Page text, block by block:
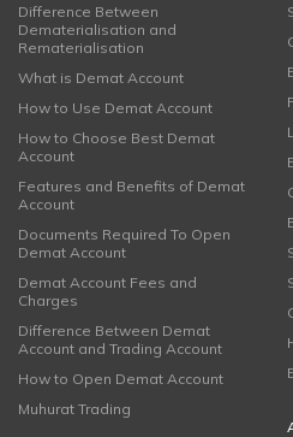
Difference Between
Dematerialisation and
Rematerialisation
What is Demat Account
How to Use Demat Account
How to Choose Best Demat
Account
Features and Benefits of Demat
Account
Documents Required To Open
Demat Account
Demat Account Fees and
Charges
Difference Between Demat
Account and Trading Account
How to Open Demat Account
Muhurat Trading